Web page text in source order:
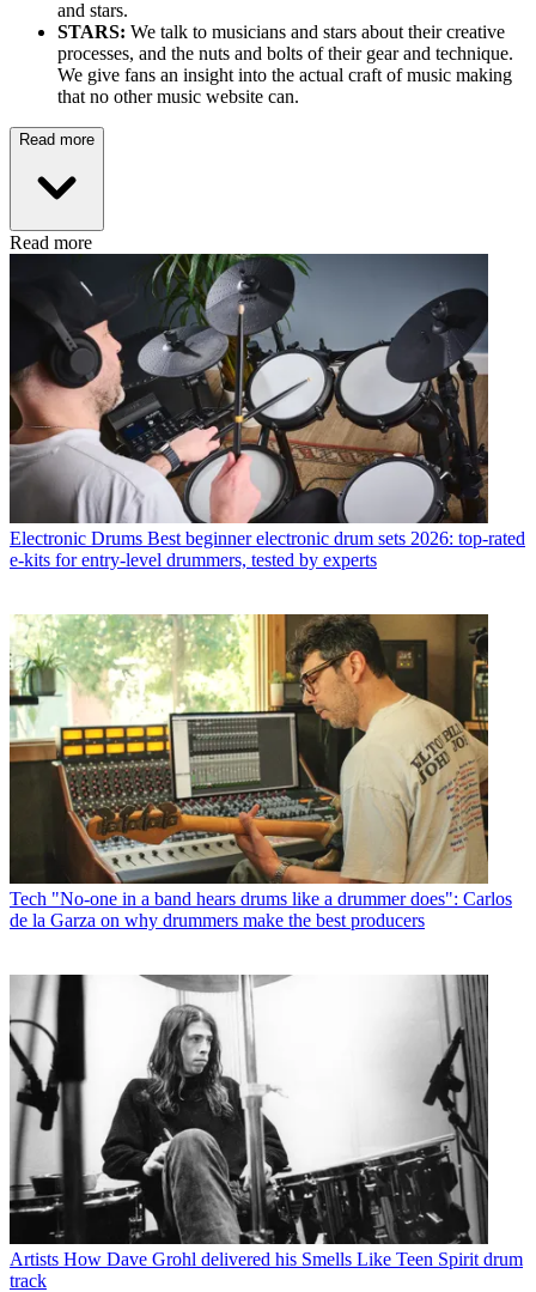
and stars.
STARS: We talk to musicians and stars about their creative
processes, and the nuts and bolts of their gear and technique.
We give fans an insight into the actual craft of music making
that no other music website can.
Read more
Read more
Electronic Drums Best beginner electronic drum sets 2026: top-rated
e-kits for entry-level drummers, tested by experts
Tech "No-one in a band hears drums like a drummer does": Carlos
de la Garza on why drummers make the best producers
Artists How Dave Grohl delivered his Smells Like Teen Spirit drum
track